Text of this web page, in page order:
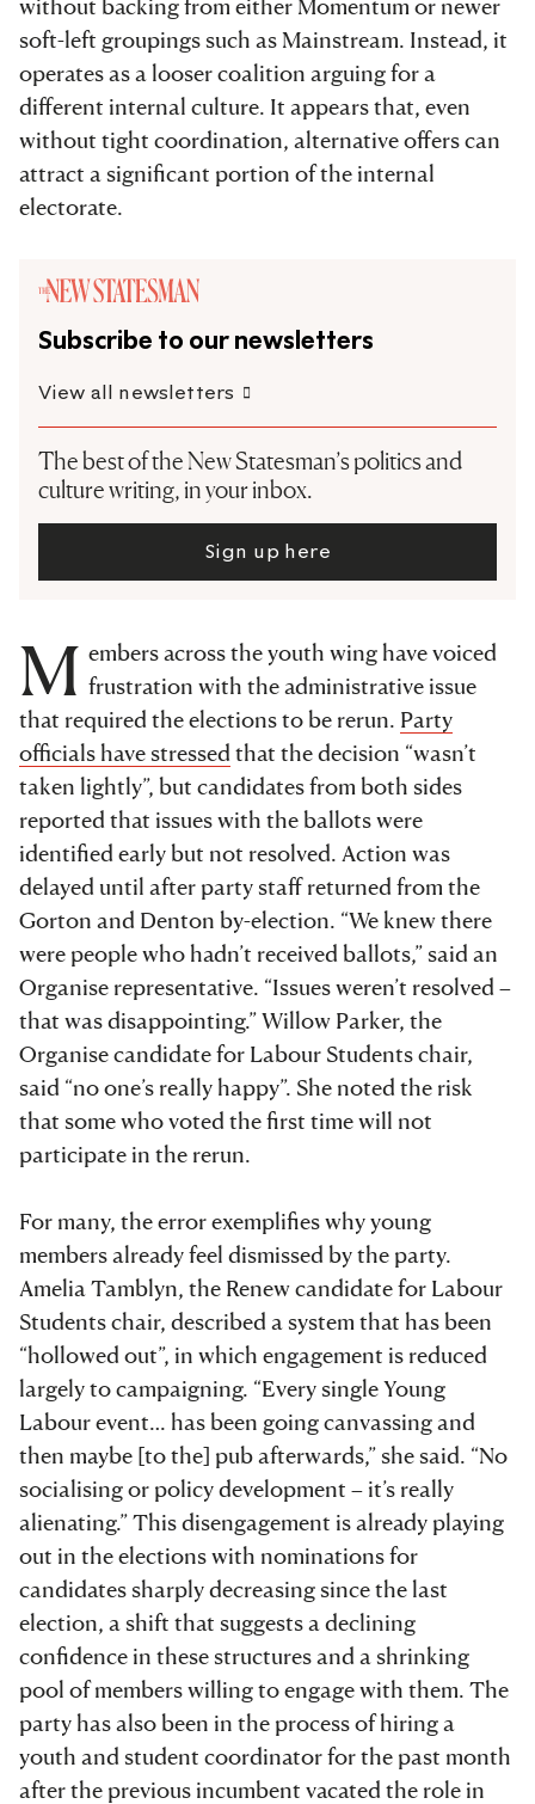
soft-left groupings such as Mainstream. Instead, it
operates as a looser coalition arguing for a
different internal culture. It appears that, even
without tight coordination, alternative offers can
attract a significant portion of the internal
electorate.
Subscribe to our newsletters
View all newsletters
The best of the New Statesman’s politics and
culture writing, in your inbox.
Sign up here
M embers across the youth wing have voiced
frustration with the administrative issue
that required the elections to be rerun. Party
officials have stressed that the decision “wasn’t
taken lightly”, but candidates from both sides
reported that issues with the ballots were
identified early but not resolved. Action was
delayed until after party staff returned from the
Gorton and Denton by-election. “We knew there
were people who hadn’t received ballots,” said an
Organise representative. “Issues weren’t resolved –
that was disappointing.” Willow Parker, the
Organise candidate for Labour Students chair,
said “no one’s really happy”. She noted the risk
that some who voted the first time will not
participate in the rerun.
For many, the error exemplifies why young
members already feel dismissed by the party.
Amelia Tamblyn, the Renew candidate for Labour
Students chair, described a system that has been
“hollowed out”, in which engagement is reduced
largely to campaigning. “Every single Young
Labour event… has been going canvassing and
then maybe [to the] pub afterwards,” she said. “No
socialising or policy development – it’s really
alienating.” This disengagement is already playing
out in the elections with nominations for
candidates sharply decreasing since the last
election, a shift that suggests a declining
confidence in these structures and a shrinking
pool of members willing to engage with them. The
party has also been in the process of hiring a
youth and student coordinator for the past month
after the previous incumbent vacated the role in